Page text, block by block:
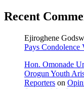
Recent
Ejiroghene
Pays Condolence
Hon. Omonade
Orogun Youth
Reporters on